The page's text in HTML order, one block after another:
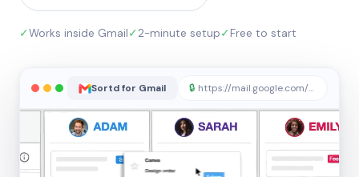
✓Works inside Gmail✓2-minute setup✓Free to start
Sortd for Gmail 🔒 https://mail.google.com/sortd